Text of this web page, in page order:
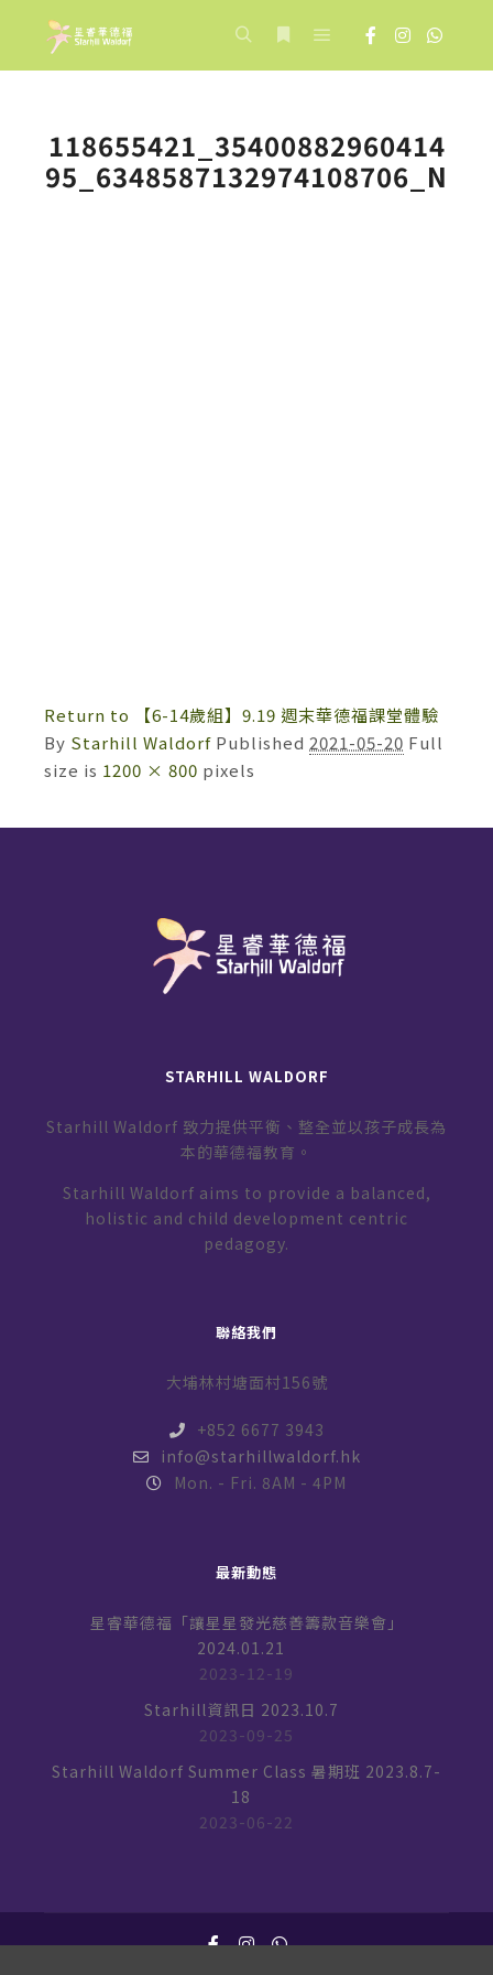
118655421_35400882960414
95_6348587132974108706_N
Return to 【6-14歲組】9.19 週末華德福課堂體驗
By Starhill Waldorf Published 2021-05-20 Full
size is 1200 × 800 pixels
STARHILL WALDORF
Starhill Waldorf 致力提供平衡、整全並以孩子成長為
本的華德福教育。
Starhill Waldorf aims to provide a balanced,
holistic and child development centric
pedagogy.
聯絡我們
大埔林村塘面村156號
+852 6677 3943
info@starhillwaldorf.hk
Mon. - Fri. 8AM - 4PM
最新動態
星睿華德福「讓星星發光慈善籌款音樂會」
2024.01.21
2023-12-19
Starhill資訊日 2023.10.7
2023-09-25
Starhill Waldorf Summer Class 暑期班 2023.8.7-
18
2023-06-22